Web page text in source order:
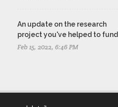
An update on the research
project you've helped to fund
Feb 15, 2022, 6:46 PM